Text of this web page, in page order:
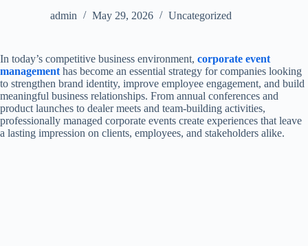
admin May 29, 2026 Uncategorized
In today’s competitive business environment, corporate event
management has become an essential strategy for companies looking
to strengthen brand identity, improve employee engagement, and build
meaningful business relationships. From annual conferences and
product launches to dealer meets and team-building activities,
professionally managed corporate events create experiences that leave
a lasting impression on clients, employees, and stakeholders alike.